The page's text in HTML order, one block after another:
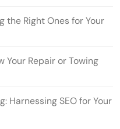
the Right Ones for Your
Your Repair or Towing
Harnessing SEO for Your